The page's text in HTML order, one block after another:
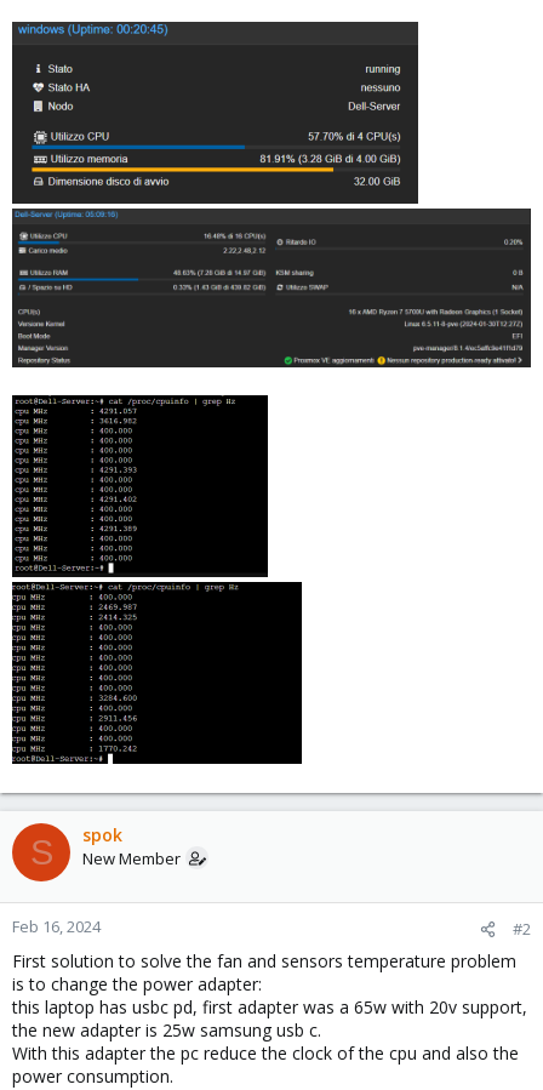
S spok
New Member
Feb 16, 2024 #2
First solution to solve the fan and sensors temperature problem
is to change the power adapter:
this laptop has usbc pd, first adapter was a 65w with 20v support,
the new adapter is 25w samsung usb c.
With this adapter the pc reduce the clock of the cpu and also the
power consumption.